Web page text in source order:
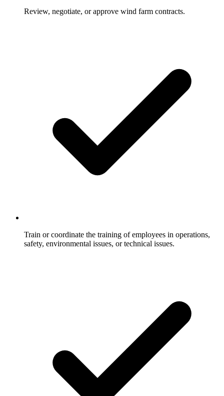
Review, negotiate, or approve wind farm contracts.
Train or coordinate the training of employees in operations,
safety, environmental issues, or technical issues.